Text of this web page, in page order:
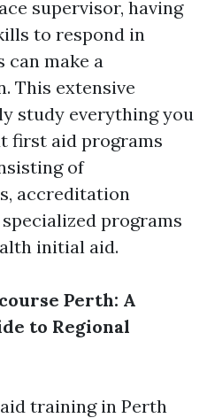
supervisor, having
to respond in
can make a
This extensive
study everything you
first aid programs
of
accreditation
programs
initial aid.
Perth: A
to Regional
training in Perth